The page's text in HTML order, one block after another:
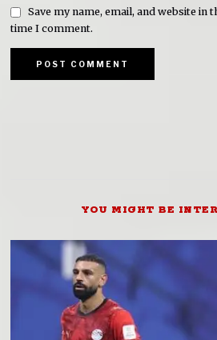
Save my name, email, and website in
time I comment.
YOU MIGHT BE